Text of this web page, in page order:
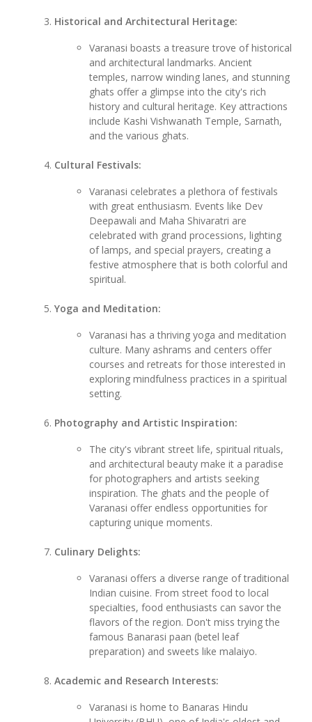
Historical and Architectural Heritage:
Varanasi boasts a treasure trove of historical
and architectural landmarks. Ancient
temples, narrow winding lanes, and stunning
ghats offer a glimpse into the city's rich
history and cultural heritage. Key attractions
include Kashi Vishwanath Temple, Sarnath,
and the various ghats.
Cultural Festivals:
Varanasi celebrates a plethora of festivals
with great enthusiasm. Events like Dev
Deepawali and Maha Shivaratri are
celebrated with grand processions, lighting
of lamps, and special prayers, creating a
festive atmosphere that is both colorful and
spiritual.
Yoga and Meditation:
Varanasi has a thriving yoga and meditation
culture. Many ashrams and centers offer
courses and retreats for those interested in
exploring mindfulness practices in a spiritual
setting.
Photography and Artistic Inspiration:
The city's vibrant street life, spiritual rituals,
and architectural beauty make it a paradise
for photographers and artists seeking
inspiration. The ghats and the people of
Varanasi offer endless opportunities for
capturing unique moments.
Culinary Delights:
Varanasi offers a diverse range of traditional
Indian cuisine. From street food to local
specialties, food enthusiasts can savor the
flavors of the region. Don't miss trying the
famous Banarasi paan (betel leaf
preparation) and sweets like malaiyo.
Academic and Research Interests:
Varanasi is home to Banaras Hindu